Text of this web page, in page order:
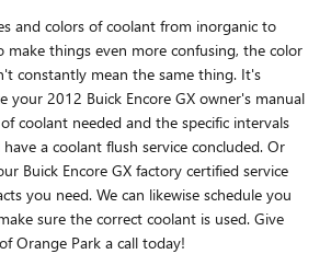
and colors of coolant from inorganic to
make things even more confusing, the color
constantly mean the same thing. It's
your 2012 Buick Encore GX owner's manual
coolant needed and the specific intervals
a coolant flush service concluded. Or
Buick Encore GX factory certified service
you need. We can likewise schedule you
sure the correct coolant is used. Give
Orange Park a call today!